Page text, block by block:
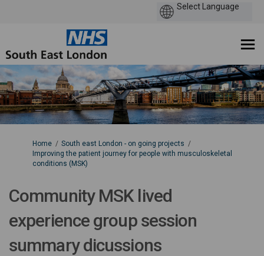
You are here:
Home
South east London - on going projects
Improving the patient journey for people with musculoskeletal
conditions (MSK)
Community MSK lived
experience group session
summary dicussions